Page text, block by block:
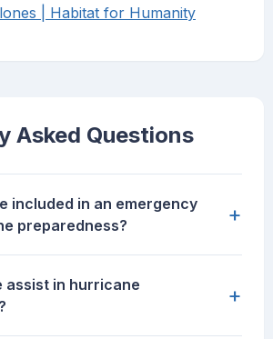
| Habitat for Humanity
Asked Questions
included in an emergency
preparedness?
+
assist in hurricane
+